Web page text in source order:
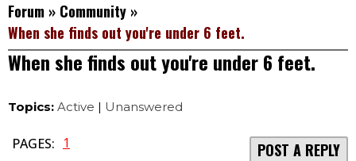
Forum » Community »
When she finds out you're under 6 feet.
When she finds out you're under 6 feet.
Topics: Active | Unanswered
PAGES: 1 POST A REPLY